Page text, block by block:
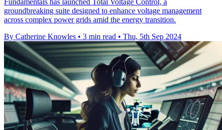
Fundamentals has launched Total Voltage Control, a
groundbreaking suite designed to enhance voltage management
across complex power grids amid the energy transition.
By Catherine Knowles • 3 min read • Thu, 5th Sep 2024